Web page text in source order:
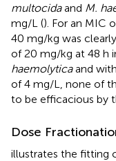
multocidaand M.
mg/L (). For an MIC
40 mg/kg was
of 20 mg/kg at 48 h
haemolyticaand
of 4 mg/L, none of
to be efficacious by
Dose
illustrates the fitting